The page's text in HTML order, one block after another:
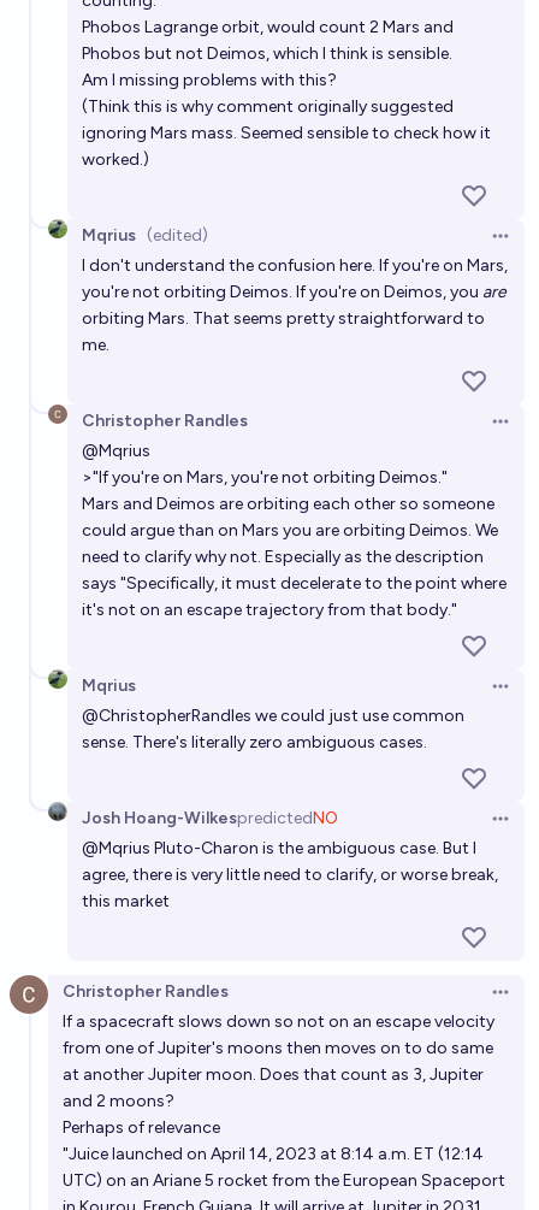
Phobos Lagrange orbit, would count 2 Mars and
Phobos but not Deimos, which I think is sensible.
Am I missing problems with this?
(Think this is why comment originally suggested
ignoring Mars mass. Seemed sensible to check how it
worked.)
Mqrius (edited)
I don't understand the confusion here. If you're on Mars,
you're not orbiting Deimos. If you're on Deimos, you are
orbiting Mars. That seems pretty straightforward to
me.
Christopher Randles
@Mqrius
>"If you're on Mars, you're not orbiting Deimos."
Mars and Deimos are orbiting each other so someone
could argue than on Mars you are orbiting Deimos. We
need to clarify why not. Especially as the description
says "Specifically, it must decelerate to the point where
it's not on an escape trajectory from that body."
Mqrius
@ChristopherRandles we could just use common
sense. There's literally zero ambiguous cases.
Josh Hoang-WilkespredictedNO
@Mqrius Pluto-Charon is the ambiguous case. But I
agree, there is very little need to clarify, or worse break,
this market
Christopher Randles
If a spacecraft slows down so not on an escape velocity
from one of Jupiter's moons then moves on to do same
at another Jupiter moon. Does that count as 3, Jupiter
and 2 moons?
Perhaps of relevance
"Juicelaunched on April 14, 2023 at 8:14 a.m. ET (12:14
UTC) on an Ariane 5 rocket from the European Spaceport